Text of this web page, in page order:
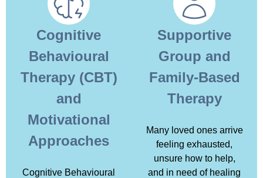
Cognitive
Behavioural
Therapy (CBT)
and
Motivational
Approaches
Cognitive Behavioural
Supportive
Group and
Family-Based
Therapy
Many loved ones arrive
feeling exhausted,
unsure how to help,
and in need of healing